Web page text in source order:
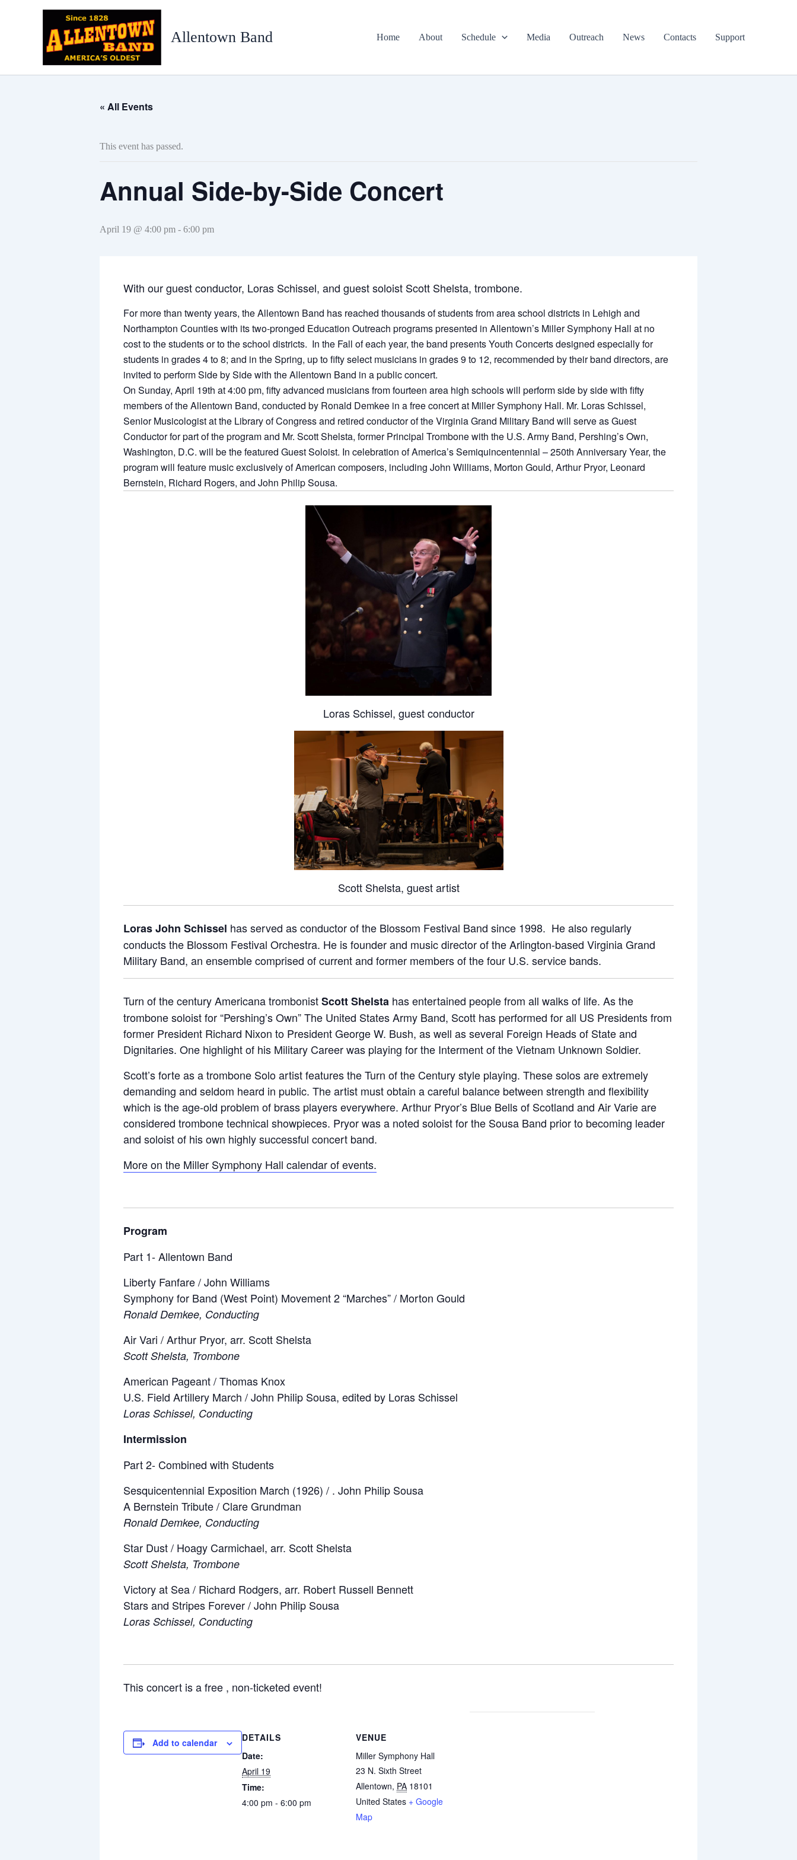
Allentown Band Home About Schedule Media Outreach News Contacts Support
« All Events
This event has passed.
Annual Side-by-Side Concert
April 19 @ 4:00 pm - 6:00 pm
With our guest conductor, Loras Schissel, and guest soloist Scott Shelsta, trombone.
For more than twenty years, the Allentown Band has reached thousands of students from area school districts in Lehigh and
Northampton Counties with its two-pronged Education Outreach programs presented in Allentown’s Miller Symphony Hall at no
cost to the students or to the school districts. In the Fall of each year, the band presents Youth Concerts designed especially for
students in grades 4 to 8; and in the Spring, up to fifty select musicians in grades 9 to 12, recommended by their band directors, are
invited to perform Side by Side with the Allentown Band in a public concert.
On Sunday, April 19th at 4:00 pm, fifty advanced musicians from fourteen area high schools will perform side by side with fifty
members of the Allentown Band, conducted by Ronald Demkee in a free concert at Miller Symphony Hall. Mr. Loras Schissel,
Senior Musicologist at the Library of Congress and retired conductor of the Virginia Grand Military Band will serve as Guest
Conductor for part of the program and Mr. Scott Shelsta, former Principal Trombone with the U.S. Army Band, Pershing’s Own,
Washington, D.C. will be the featured Guest Soloist. In celebration of America’s Semiquincentennial – 250th Anniversary Year, the
program will feature music exclusively of American composers, including John Williams, Morton Gould, Arthur Pryor, Leonard
Bernstein, Richard Rogers, and John Philip Sousa.
Loras Schissel, guest conductor
Scott Shelsta, guest artist
Loras John Schissel has served as conductor of the Blossom Festival Band since 1998. He also regularly
conducts the Blossom Festival Orchestra. He is founder and music director of the Arlington-based Virginia Grand
Military Band, an ensemble comprised of current and former members of the four U.S. service bands.
Turn of the century Americana trombonistScott Shelsta has entertained people from all walks of life. As the
trombone soloist for “Pershing’s Own” The United States Army Band, Scott has performed for all US Presidents from
former President Richard Nixon to President George W. Bush, as well as several Foreign Heads of State and
Dignitaries. One highlight of his Military Career was playing for the Interment of the Vietnam Unknown Soldier.
Scott’s forte as a trombone Solo artist features the Turn of the Century style playing. These solos are extremely
demanding and seldom heard in public. The artist must obtain a careful balance between strength and flexibility
which is the age-old problem of brass players everywhere. Arthur Pryor’s Blue Bells of Scotland and Air Varie are
considered trombone technical showpieces. Pryor was a noted soloist for the Sousa Band prior to becoming leader
and soloist of his own highly successful concert band.
More on the Miller Symphony Hall calendar of events.
Program
Part 1- Allentown Band
Liberty Fanfare / John Williams
Symphony for Band (West Point) Movement 2 “Marches” / Morton Gould
Ronald Demkee, Conducting
Air Vari / Arthur Pryor, arr. Scott Shelsta
Scott Shelsta, Trombone
American Pageant / Thomas Knox
U.S. Field Artillery March / John Philip Sousa, edited by Loras Schissel
Loras Schissel, Conducting
Intermission
Part 2- Combined with Students
Sesquicentennial Exposition March (1926) / . John Philip Sousa
A Bernstein Tribute / Clare Grundman
Ronald Demkee, Conducting
Star Dust / Hoagy Carmichael, arr. Scott Shelsta
Scott Shelsta, Trombone
Victory at Sea / Richard Rodgers, arr. Robert Russell Bennett
Stars and Stripes Forever / John Philip Sousa
Loras Schissel, Conducting
This concert is a free , non-ticketed event!
Add to calendar
DETAILS
Date:
April 19
Time:
4:00 pm - 6:00 pm
VENUE
Miller Symphony Hall
23 N. Sixth Street
Allentown, PA 18101
United States + Google
Map